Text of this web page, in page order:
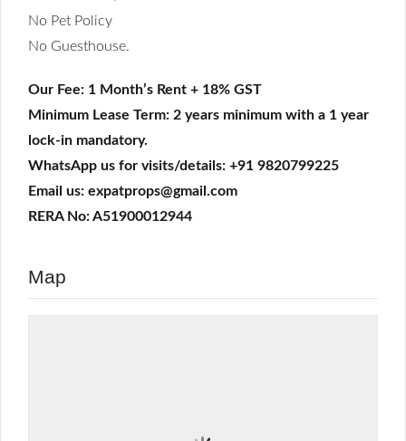
No Pet Policy
No Guesthouse.
Our Fee: 1 Month’s Rent + 18% GST
Minimum Lease Term: 2 years minimum with a 1 year
lock-in mandatory.
WhatsApp us for visits/details: +91 9820799225
Email us: expatprops@gmail.com
RERA No: A51900012944
Map